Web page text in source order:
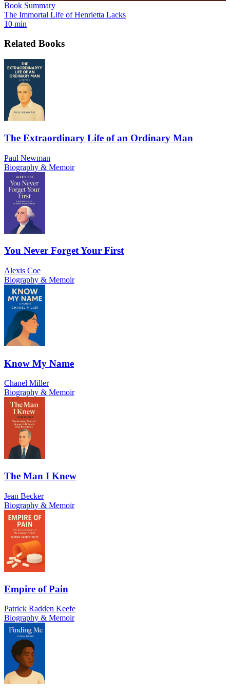
Book Summary
The Immortal Life of Henrietta Lacks
10 min
Related Books
The Extraordinary Life of an Ordinary Man
Paul Newman
Biography & Memoir
You Never Forget Your First
Alexis Coe
Biography & Memoir
Know My Name
Chanel Miller
Biography & Memoir
The Man I Knew
Jean Becker
Biography & Memoir
Empire of Pain
Patrick Radden Keefe
Biography & Memoir